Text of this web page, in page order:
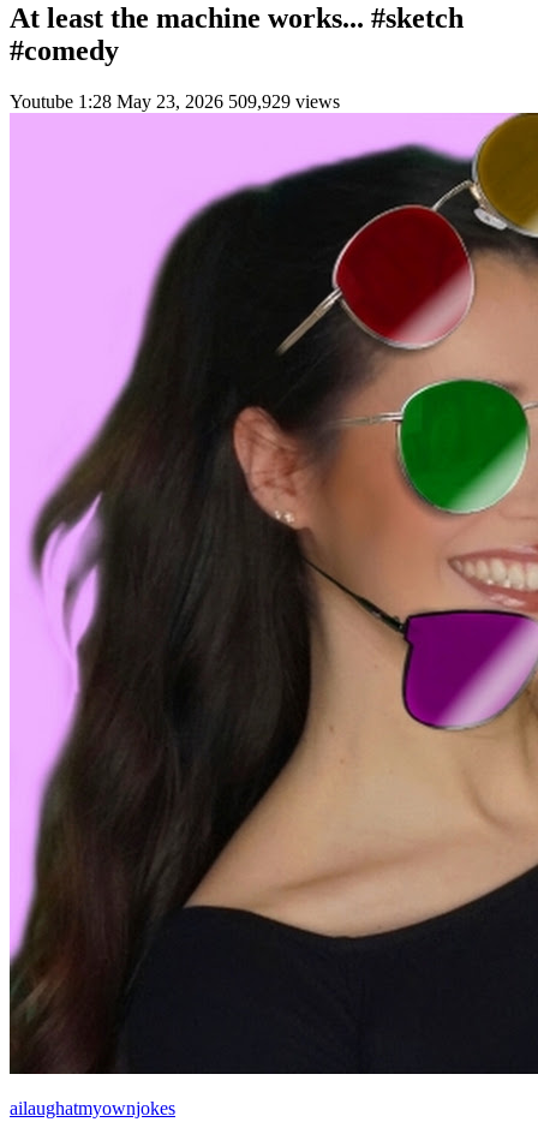
At least the machine works... #sketch
#comedy
Youtube 1:28 May 23, 2026 509,929 views
ailaughatmyownjokes